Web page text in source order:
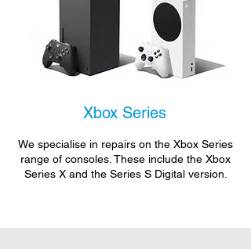
Xbox Series
We specialise in repairs on the Xbox Series
range of consoles. These include the Xbox
Series X and the Series S Digital version.